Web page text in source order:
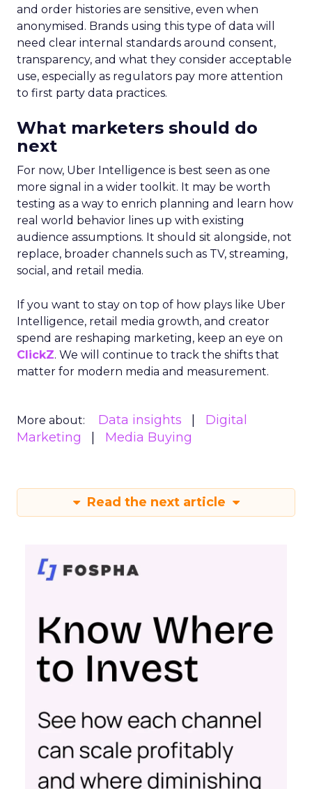
and order histories are sensitive, even when
anonymised. Brands using this type of data will
need clear internal standards around consent,
transparency, and what they consider acceptable
use, especially as regulators pay more attention
to first party data practices.
What marketers should do
next
For now, Uber Intelligence is best seen as one
more signal in a wider toolkit. It may be worth
testing as a way to enrich planning and learn how
real world behavior lines up with existing
audience assumptions. It should sit alongside, not
replace, broader channels such as TV, streaming,
social, and retail media.
If you want to stay on top of how plays like Uber
Intelligence, retail media growth, and creator
spend are reshaping marketing, keep an eye on
ClickZ. We will continue to track the shifts that
matter for modern media and measurement.
More about: Data insights
Digital
Marketing
Media Buying
Read the next article